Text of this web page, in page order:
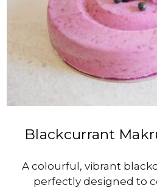
VIEW
Blackcurrant
A colourful, vibrant
perfectly designed to